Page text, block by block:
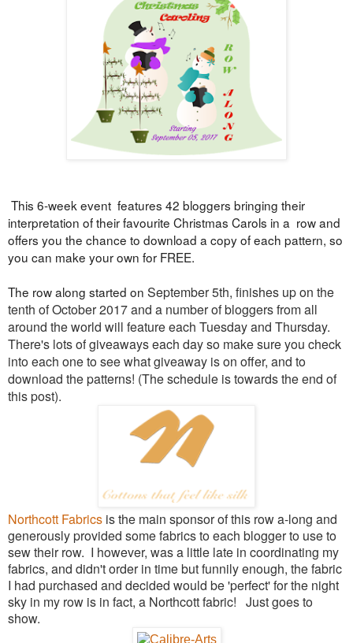
This 6-week event features 42 bloggers bringing their
interpretation of their favourite Christmas Carols in a row and
offers you the chance to download a copy of each pattern, so
you can make your own for FREE.
The row along started on September 5th, finishes up on the
tenth of October 2017 and a number of bloggers from all
around the world will feature each Tuesday and Thursday.
There's lots ofgiveaways each day so make sure you check
into each one to see what giveaway is on offer, and to
download the patterns! (The schedule is towards the end of
this post).
Northcott Fabrics is the main sponsor of this row a-long and
generously provided some fabrics to each blogger to use to
sew their row. I however, was a little late in coordinating my
fabrics, and didn't order in time but funnily enough, the fabric
I had purchased and decided would be 'perfect' for the night
sky in my row is in fact, a Northcott fabric! Just goes to
show.